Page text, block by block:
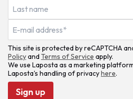
This site is protected by reCAPTCHA
PolicyandTerms of Service apply.
We use Laposta as a marketing
Laposta's handling of privacyhere.
Sign up